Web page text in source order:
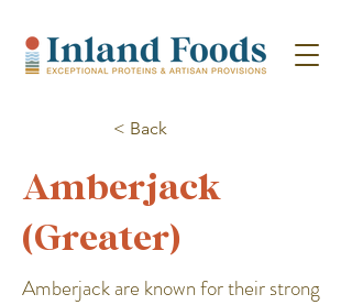
< Back
Amberjack
(Greater)
Amberjack are known for their strong